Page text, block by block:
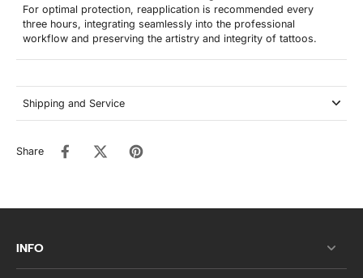
For optimal protection, reapplication is recommended every
three hours, integrating seamlessly into the professional
workflow and preserving the artistry and integrity of tattoos.
Shipping and Service
Share
INFO